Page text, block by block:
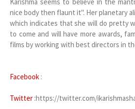
Karishma seems to believe in the
nice body then flaunt it". Her planetary
which indicates that she will do pretty
to come and will have more awards,
films by working with best directors in
Facebook :
Twitter :https://twitter.com/